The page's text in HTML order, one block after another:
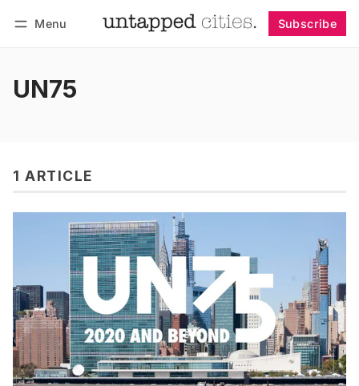
Menu Subscribe
UN75
1 ARTICLE